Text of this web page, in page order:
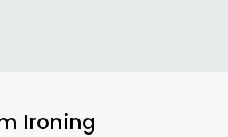
Ironing